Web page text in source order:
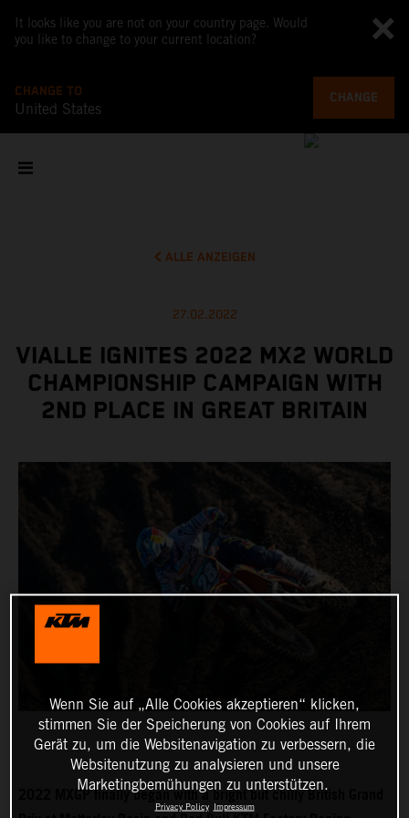
It looks like you are not on your country page. Would
you like to change to your current location?
CHANGE TO
United States
CHANGE
ALLE ANZEIGEN
27.02.2022
VIALLE IGNITES 2022 MX2 WORLD
CHAMPIONSHIP CAMPAIGN WITH
2ND PLACE IN GREAT BRITAIN
2022 MXGP finally began with a bright but chilly British Grand
Wenn Sie auf „Alle Cookies akzeptieren“ klicken,
stimmen Sie der Speicherung von Cookies auf Ihrem
Gerät zu, um die Websitenavigation zu verbessern, die
Websitenutzung zu analysieren und unsere
Marketingbemühungen zu unterstützen.
Privacy Policy Impressum